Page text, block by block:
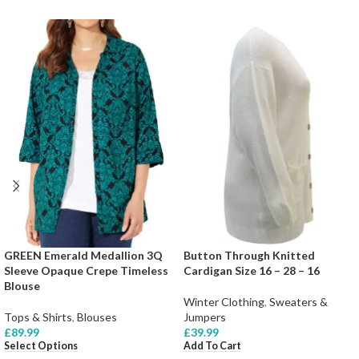
GREEN Emerald Medallion 3Q
Sleeve Opaque Crepe Timeless
Blouse
Tops & Shirts, Blouses
£89.99
Select Options
Button Through Knitted
Cardigan Size 16 – 28 – 16
Winter Clothing, Sweaters &
Jumpers
£39.99
Add To Cart